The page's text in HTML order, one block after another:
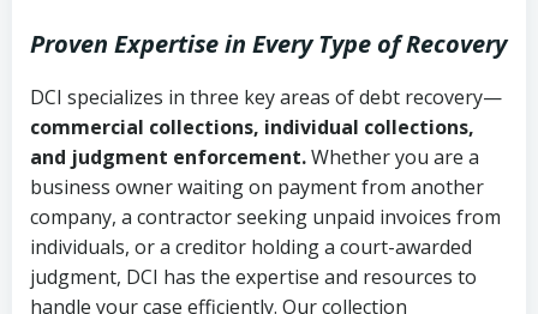
Uniform Commercial Code (Utah
Code Ann. § 70A-9a-101 et seq.)–
Governs secured transactions and
commercial contracts
Fair Debt Collection Practices Act
(FDCPA, 15 U.S.C. § 1692 et seq.)–
Ann. § 78B-2-307)
Open accounts (e.g., revolving
credit):4 years (Utah Code Ann. § 78B-
2-307(1)(b))
Copies of contracts, invoices, or
purchase orders
Proof of product delivery or service
completion
Account statements and payment
Proven Expertise in Every Type of Recovery
DCI specializes in three key areas of debt recovery—
commercial collections, individual collections,
and judgment enforcement.Whether you are a
business owner waiting on payment from another
company, a contractor seeking unpaid invoices from
individuals, or a creditor holding a court-awarded
judgment, DCI has the expertise and resources to
handle your case efficiently. Our collection